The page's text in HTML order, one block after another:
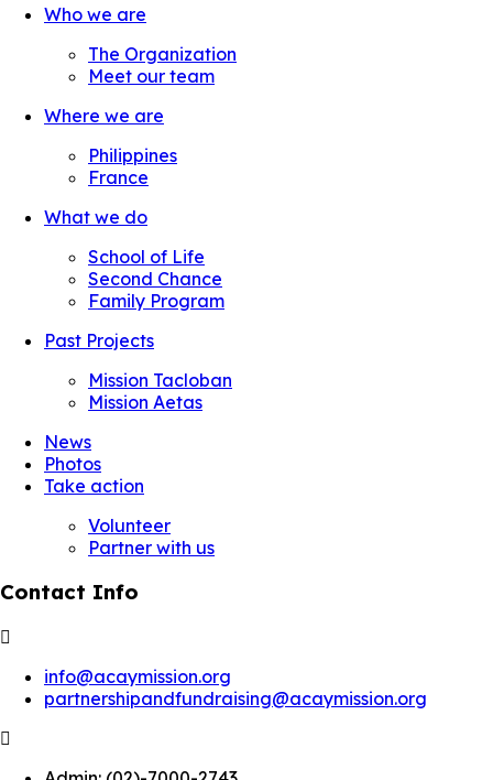
Who we are
The Organization
Meet our team
Where we are
Philippines
France
What we do
School of Life
Second Chance
Family Program
Past Projects
Mission Tacloban
Mission Aetas
News
Photos
Take action
Volunteer
Partner with us
Contact Info
info@acaymission.org
partnershipandfundraising@acaymission.org